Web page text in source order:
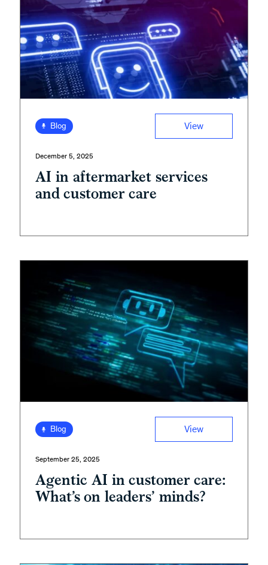
Blog View
December 5, 2025
AI in aftermarket services
and customer care
Blog View
September 25, 2025
Agentic AI in customer care:
What’s on leaders’ minds?